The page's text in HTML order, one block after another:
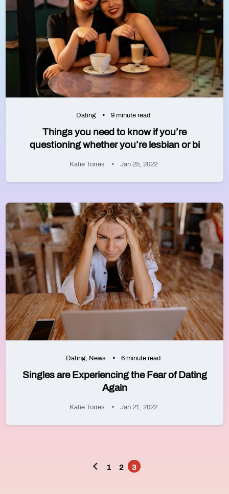
Dating 9 minute read
Things you need to know if you’re
questioning whether you’re lesbian or bi
Katie Torres Jan 25, 2022
Dating, News 6 minute read
Singles are Experiencing the Fear of Dating
Again
Katie Torres Jan 21, 2022
Posts
1 2 3